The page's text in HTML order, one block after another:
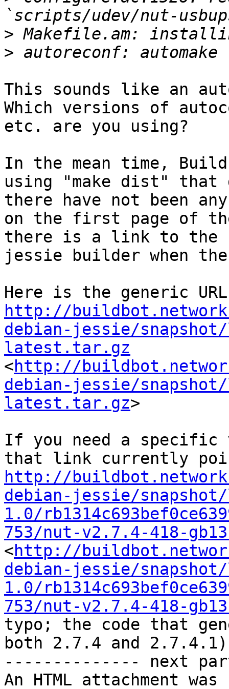
>
>
This sounds like an
Which versions of
etc. are you using?
In the mean time,
using "make dist" that
there have not been
on the first page of
there is a link to the
jessie builder when
http://
debian-jessie/
latest.tar.gz
<http://
debian-jessie/
latest.tar.gz>
If you need a
http://
debian-jessie/
1.0/
753/nut-v2.7.4-418-
<http://
debian-jessie/
1.0/
753/nut-v2.7.4-418-
typo; the code that
both 2.7.4 and 2.7.4.1)
-------------- next
An HTML attachment